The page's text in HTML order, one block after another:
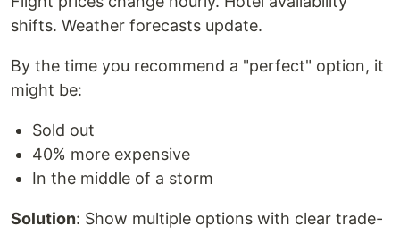
shifts. Weather forecasts update.
By the time you recommend a "perfect" option, it
might be:
Sold out
40% more expensive
In the middle of a storm
Solution: Show multiple options with clear trade-